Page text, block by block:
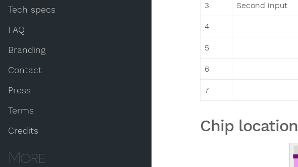
Tech specs
FAQ
Branding
Contact
Press
Terms
Credits
More
3 Second input
4
5
6
7
Chip location